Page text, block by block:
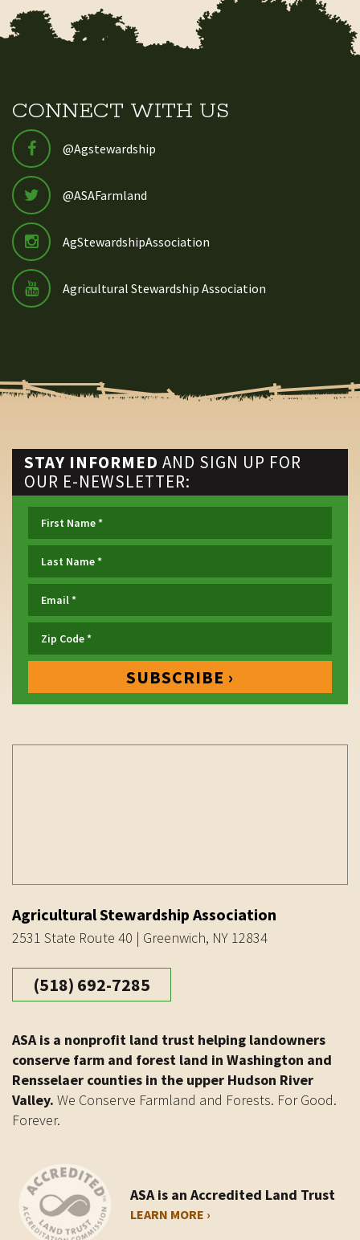
CONNECT WITH US
@Agstewardship
@ASAFarmland
AgStewardshipAssociation
Agricultural Stewardship Association
STAY INFORMED AND SIGN UP FOR
OUR E-NEWSLETTER:
Agricultural Stewardship Association
2531 State Route 40 | Greenwich, NY 12834
(518) 692-7285
ASA is a nonprofit land trust helping landowners
conserve farm and forest land in Washington and
Rensselaer counties in the upper Hudson River
Valley. We Conserve Farmland and Forests. For Good.
Forever.
ASA is an Accredited Land Trust
LEARN MORE ›